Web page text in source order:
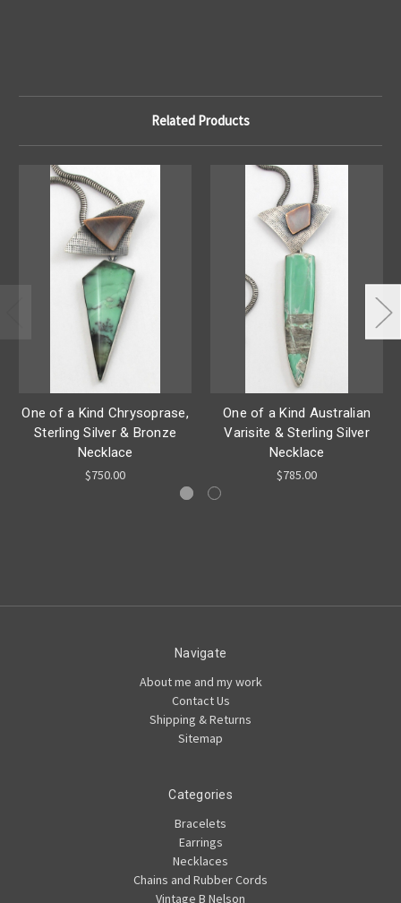
Related Products
One of a Kind Chrysoprase,
Sterling Silver & Bronze
Necklace
$750.00
One of a Kind Australian
Varisite & Sterling Silver
Necklace
$785.00
Navigate
About me and my work
Contact Us
Shipping & Returns
Sitemap
Categories
Bracelets
Earrings
Necklaces
Chains and Rubber Cords
Vintage B Nelson